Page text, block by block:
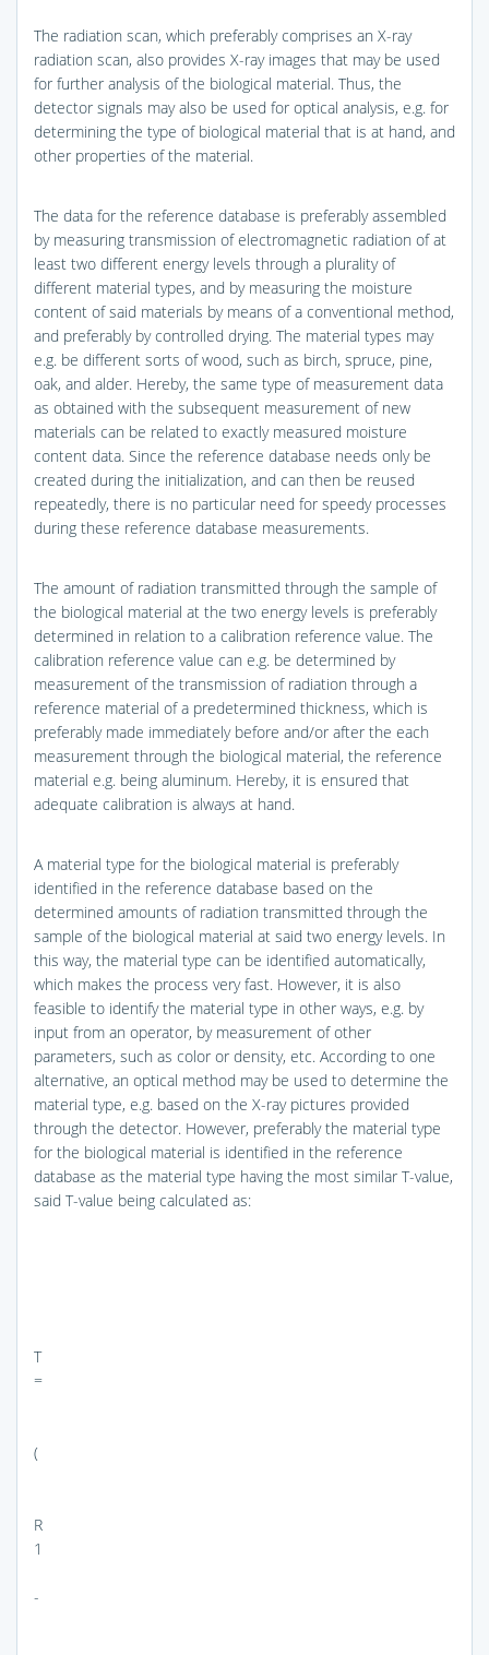
The radiation scan, which preferably comprises an X-ray
radiation scan, also provides X-ray images that may be used
for further analysis of the biological material. Thus, the
detector signals may also be used for optical analysis, e.g. for
determining the type of biological material that is at hand, and
other properties of the material.
The data for the reference database is preferably assembled
by measuring transmission of electromagnetic radiation of at
least two different energy levels through a plurality of
different material types, and by measuring the moisture
content of said materials by means of a conventional method,
and preferably by controlled drying. The material types may
e.g. be different sorts of wood, such as birch, spruce, pine,
oak, and alder. Hereby, the same type of measurement data
as obtained with the subsequent measurement of new
materials can be related to exactly measured moisture
content data. Since the reference database needs only be
created during the initialization, and can then be reused
repeatedly, there is no particular need for speedy processes
during these reference database measurements.
The amount of radiation transmitted through the sample of
the biological material at the two energy levels is preferably
determined in relation to a calibration reference value. The
calibration reference value can e.g. be determined by
measurement of the transmission of radiation through a
reference material of a predetermined thickness, which is
preferably made immediately before and/or after the each
measurement through the biological material, the reference
material e.g. being aluminum. Hereby, it is ensured that
adequate calibration is always at hand.
A material type for the biological material is preferably
identified in the reference database based on the
determined amounts of radiation transmitted through the
sample of the biological material at said two energy levels. In
this way, the material type can be identified automatically,
which makes the process very fast. However, it is also
feasible to identify the material type in other ways, e.g. by
input from an operator, by measurement of other
parameters, such as color or density, etc. According to one
alternative, an optical method may be used to determine the
material type, e.g. based on the X-ray pictures provided
through the detector. However, preferably the material type
for the biological material is identified in the reference
database as the material type having the most similar T-value,
said T-value being calculated as:
T
=
(
R
1
-